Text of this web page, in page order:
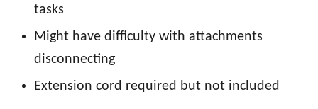
tasks
Might have difficulty with attachments
disconnecting
Extension cord required but not included